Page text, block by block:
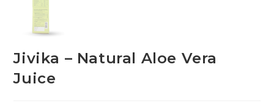
Jivika – Natural Aloe Vera
Juice